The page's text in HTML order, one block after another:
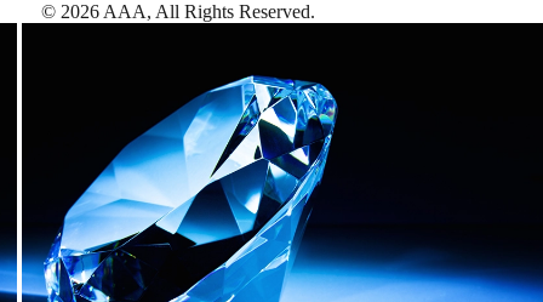
© 2026 AAA, All Rights Reserved.